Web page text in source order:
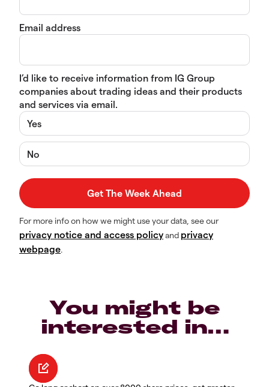
Email address
I’d like to receive information from IG Group
companies about trading ideas and their products
and services via email.
Yes
No
For more info on how we might use your data, see our
privacy notice and access policyand privacy
webpage.
You might be
interested in…